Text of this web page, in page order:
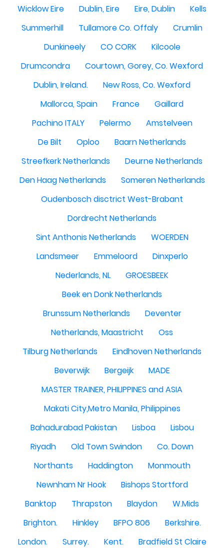
Wicklow Eire
Dublin, Eire Eire, Dublin
Kells
Summerhill
Tullamore Co. Offaly
Crumlin
Dunkineely
CO CORK
Kilcoole
Drumcondra
Courtown, Gorey, Co. Wexford
Dublin, Ireland.
New Ross, Co. Wexford
Mallorca, Spain
France
Gaillard
Pachino ITALY
Pelermo
Amstelveen
De Bilt
Oploo
Baarn Netherlands
Streefkerk Netherlands
Deurne Netherlands
Den Haag Netherlands
Someren Netherlands
Oudenbosch disctrict West-Brabant
Dordrecht Netherlands
Sint Anthonis Netherlands
WOERDEN
Landsmeer
Emmeloord
Dinxperlo
Nederlands, NL
GROESBEEK
Beek en Donk Netherlands
Brunssum Netherlands
Deventer
Netherlands, Maastricht
Oss
Tilburg Netherlands
Eindhoven Netherlands
Beverwijk
Bergeijk
MADE
MASTER TRAINER, PHILIPPINES and ASIA
Makati City,Metro Manila, Philippines
Bahadurabad Pakistan
Lisboa
Lisbou
Riyadh
Old Town Swindon
Co. Down
Northants
Haddington
Monmouth
Newnham Nr Hook
Bishops Stortford
Banktop
Thrapston Blaydon
W.Mids
Brighton.
Hinkley BFPO 806
Berkshire.
London.
Surrey. Kent.
Bradfield St Claire